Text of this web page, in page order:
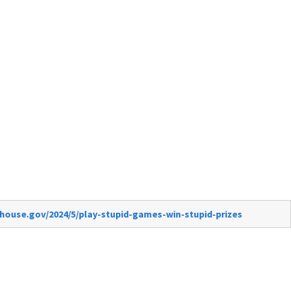
2024/5/play-stupid-games-win-stupid-prizes